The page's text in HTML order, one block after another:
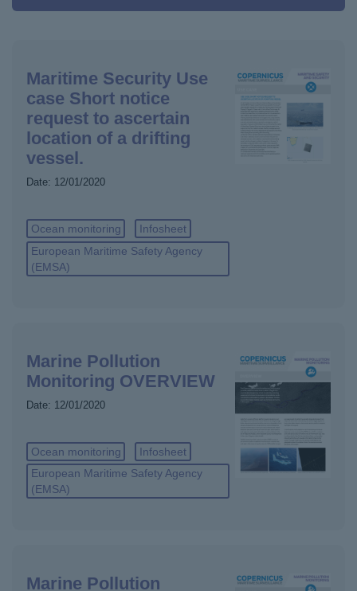
Maritime Security Use
case Short notice
request to ascertain
location of a drifting
vessel.
Date: 12/01/2020
Ocean monitoring
Infosheet
European Maritime Safety Agency
(EMSA)
Marine Pollution
Monitoring OVERVIEW
Date: 12/01/2020
Ocean monitoring
Infosheet
European Maritime Safety Agency
(EMSA)
Marine Pollution